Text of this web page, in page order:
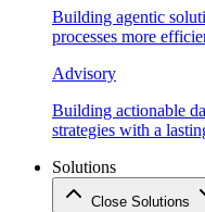
Building agentic
processes more
Advisory
Building actionable
strategies with a
Solutions
Close Solutions